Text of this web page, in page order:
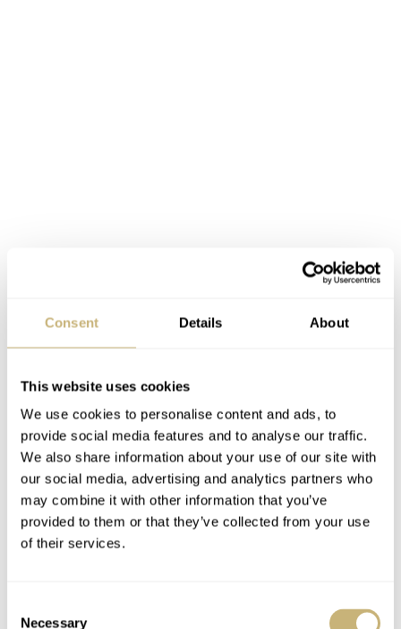
Consent Details About
This website uses cookies
We use cookies to personalise content and ads, to
provide social media features and to analyse our traffic.
We also share information about your use of our site with
our social media, advertising and analytics partners who
may combine it with other information that you’ve
provided to them or that they’ve collected from your use
of their services.
Necessary
gray suede strap with quick-release pins and a butterfly
clasp. Each watch will be uniquely numbered (x/250)
and will come in a special wooden Oris box. The retail
price of this watch is€3,800 / CHF 3,800, and it will be
available starting in June through Oris boutiques and
euros equal to the amount in Swiss francs. This strategy